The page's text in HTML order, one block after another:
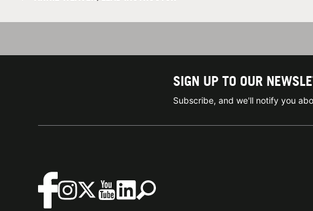
SIGN UP TO OUR
Subscribe, and we'll notify you